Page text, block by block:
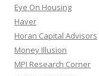
Eye On Housing
Haver
Horan Capital Advisors
Money Illusion
MPI Research Corner